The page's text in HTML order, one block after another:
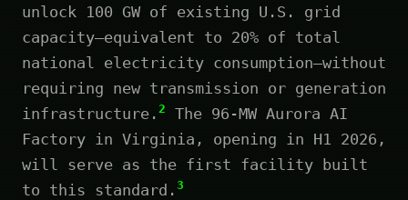
unlock 100 GW of existing U.S. grid
capacity—equivalent to 20% of total
national electricity consumption—without
requiring new transmission or generation
infrastructure. 2
The 96-MW Aurora AI
Factory in Virginia, opening in H1 2026,
will serve as the first facility built
to this standard. 3